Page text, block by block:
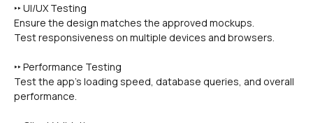
‣‣ UI/UX Testing
Ensure the design matches the approved mockups.
Test responsiveness on multiple devices and browsers.
‣‣ Performance Testing
Test the app’s loading speed, database queries, and overall
performance.